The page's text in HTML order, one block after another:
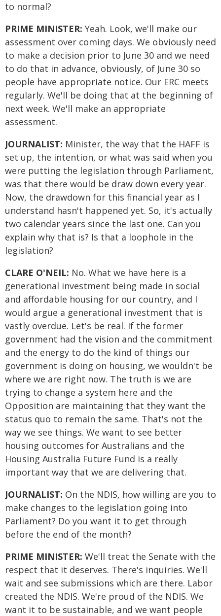
to normal?
PRIME MINISTER: Yeah. Look, we'll make our
assessment over coming days. We obviously need
to make a decision prior to June 30 and we need
to do that in advance, obviously, of June 30 so
people have appropriate notice. Our ERC meets
regularly. We'll be doing that at the beginning of
next week. We'll make an appropriate
assessment.
JOURNALIST: Minister, the way that the HAFF is
set up, the intention, or what was said when you
were putting the legislation through Parliament,
was that there would be draw down every year.
Now, the drawdown for this financial year as I
understand hasn't happened yet. So, it's actually
two calendar years since the last one. Can you
explain why that is? Is that a loophole in the
legislation?
CLARE O'NEIL: No. What we have here is a
generational investment being made in social
and affordable housing for our country, and I
would argue a generational investment that is
vastly overdue. Let's be real. If the former
government had the vision and the commitment
and the energy to do the kind of things our
government is doing on housing, we wouldn't be
where we are right now. The truth is we are
trying to change a system here and the
Opposition are maintaining that they want the
status quo to remain the same. That's not the
way we see things. We want to see better
housing outcomes for Australians and the
Housing Australia Future Fund is a really
important way that we are delivering that.
JOURNALIST: On the NDIS, how willing are you to
make changes to the legislation going into
Parliament? Do you want it to get through
before the end of the month?
PRIME MINISTER: We'll treat the Senate with the
respect that it deserves. There's inquiries. We'll
wait and see submissions which are there. Labor
created the NDIS. We're proud of the NDIS. We
want it to be sustainable, and we want people